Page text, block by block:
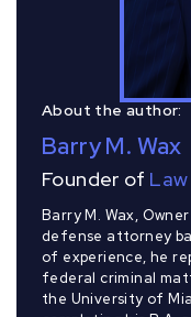
About the author:
Barry M. Wax
Founder of
Barry M. Wax,
defense attorney
of experience, he
federal criminal
the University of